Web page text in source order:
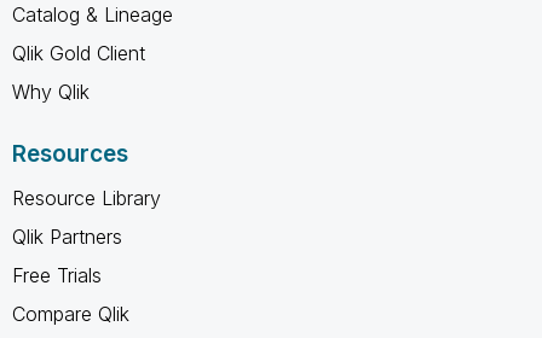
Catalog & Lineage
Qlik Gold Client
Why Qlik
Resources
Resource Library
Qlik Partners
Free Trials
Compare Qlik